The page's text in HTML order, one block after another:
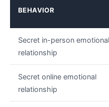
BEHAVIOR
Secret in-person emotional
relationship
Secret online emotional
relationship